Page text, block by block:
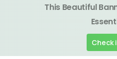
This Beautiful
Check